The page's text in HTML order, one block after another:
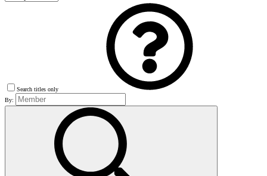
Search titles only
By: